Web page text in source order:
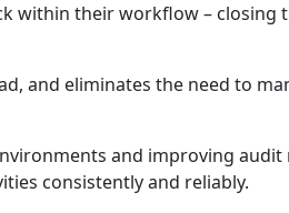
within their workflow – closing
and eliminates the need to
and improving audit
consistently and reliably.